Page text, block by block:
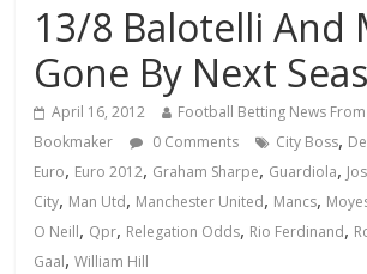
13/8 Balotelli And
Gone By Next
April 16, 2012
Football Betting News
Bookmaker
0 Comments City Boss,
Euro, Euro 2012, Graham Sharpe, Guardiola,
City, Man Utd, Manchester United, Mancs,
O Neill, Qpr, Relegation Odds, Rio Ferdinand,
Gaal,William Hill